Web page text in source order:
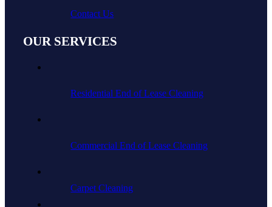
Contact Us
OUR SERVICES
Residential End of Lease Cleaning
Commercial End of Lease Cleaning
Carpet Cleaning